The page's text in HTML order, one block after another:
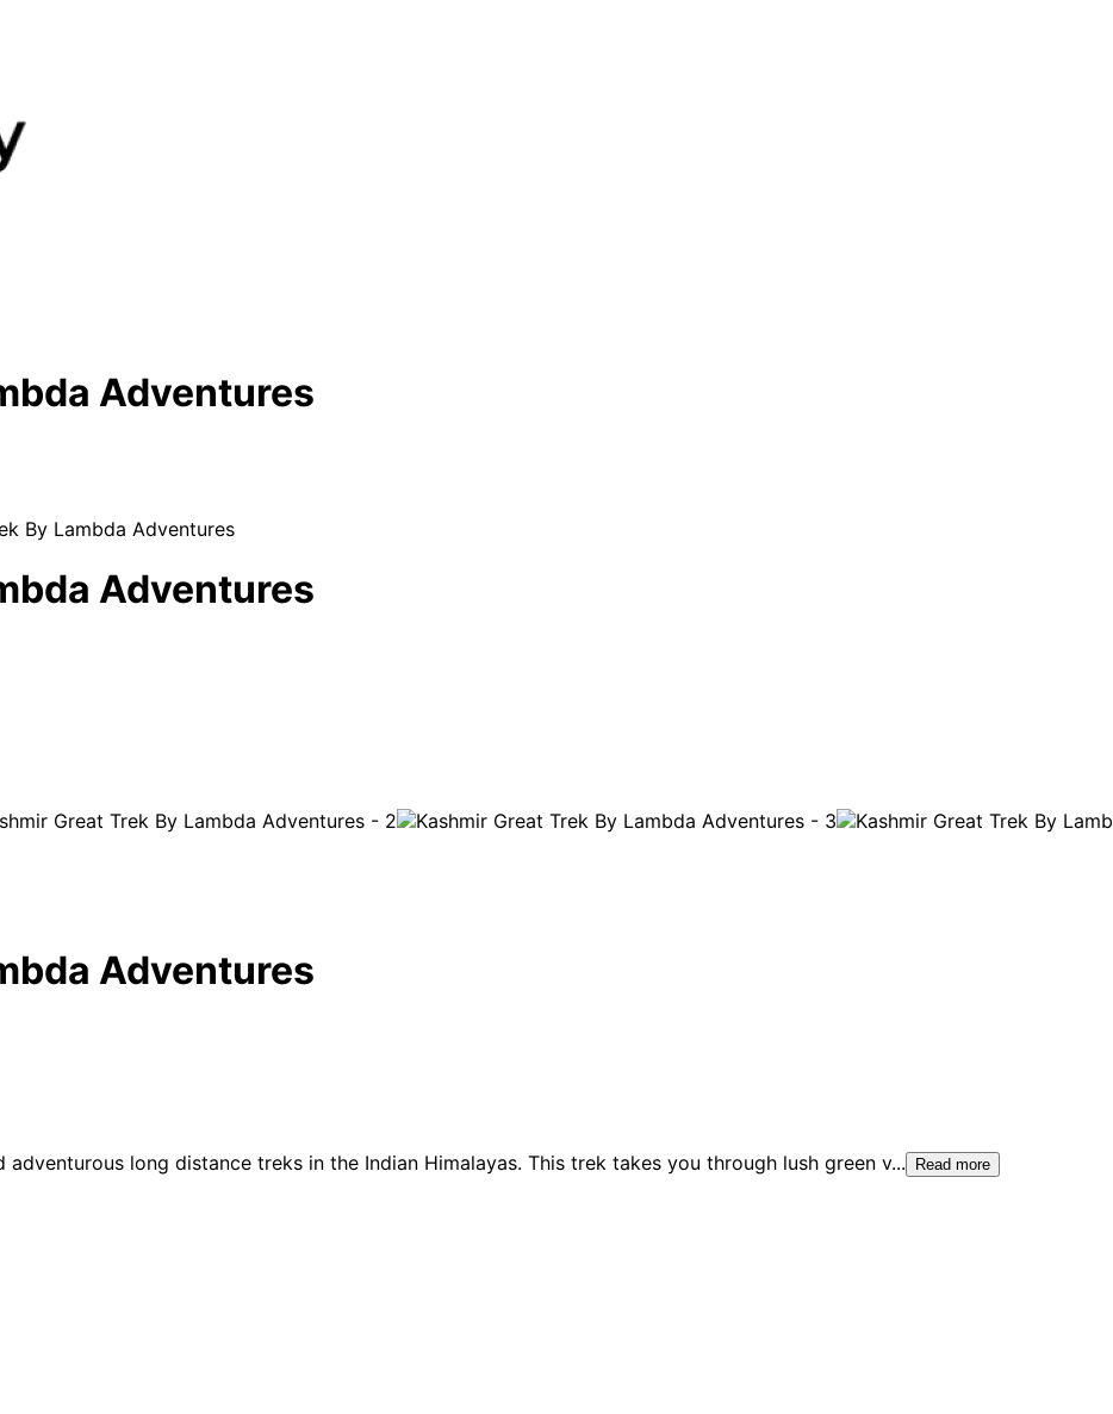
Adventures
By Lambda Adventures
Adventures
Adventures
long distance treks in the Indian Himalayas. This trek takes you through lush green v... Read more